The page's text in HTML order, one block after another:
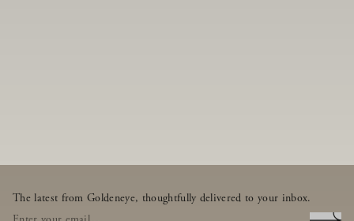
The latest from Goldeneye, thoughtfully delivered to your inbox.